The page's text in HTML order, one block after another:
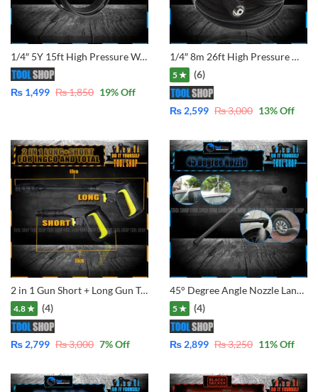
1/4″ 5Y 15ft High Pressure Washer Hose Cord Pipe Car Washer Water Cleaning Extension Hose Pipe
₨ 1,499 ₨1,850 19% Off
1/4″ 8m 26ft High Pressure Washer Hose Cord Pipe Car Washer Water Cleaning Extension Hose Pipe
5 ★ (6)
₨ 2,599 ₨3,000 13% Off
2 in 1 Gun Short + Long Gun Trigger Handle Gun for For Ingco , Emtop . Total and Ezzy Washer Selected Mode
4.8 ★ (4)
₨ 2,799 ₨3,000 7% Off
45° Degree Angle Nozzle Lance for Pressure Washers of LUTIAN – Ancor – Total – Ingco – Jasco – Dextro – CVS etc.
5 ★ (4)
₨ 2,899 ₨3,250 11% Off